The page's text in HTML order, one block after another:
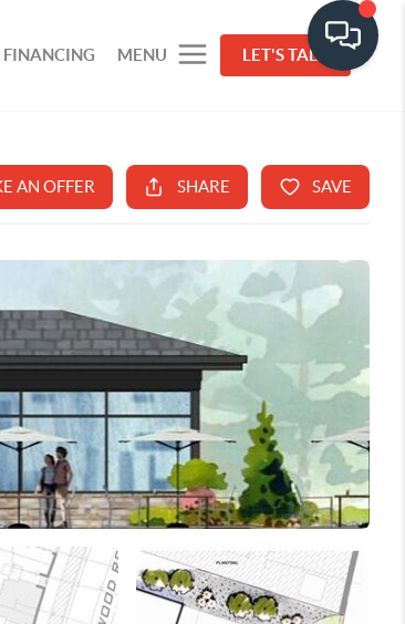
FINANCING MENU LET'S TALK